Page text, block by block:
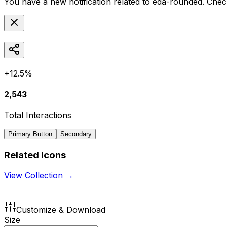
+12.5%
2,543
Total Interactions
Primary Button Secondary
Related Icons
View Collection →
Customize & Download
Size